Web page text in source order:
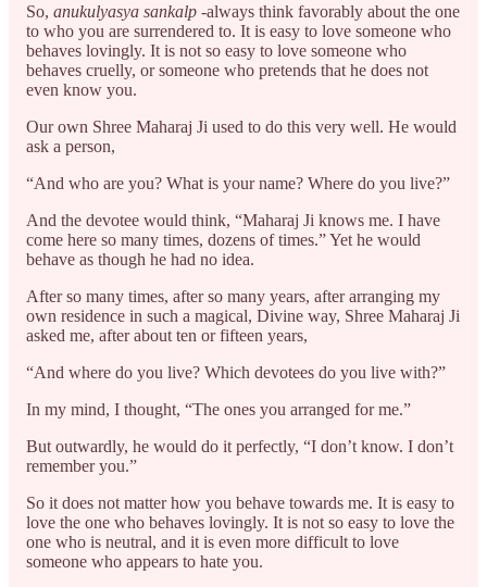
So, anukulyasya sankalp -always think favorably about the one
to who you are surrendered to. It is easy to love someone who
behaves lovingly. It is not so easy to love someone who
behaves cruelly, or someone who pretends that he does not
even know you.
Our own Shree Maharaj Ji used to do this very well. He would
ask a person,
“And who are you? What is your name? Where do you live?”
And the devotee would think, “Maharaj Ji knows me. I have
come here so many times, dozens of times.” Yet he would
behave as though he had no idea.
After so many times, after so many years, after arranging my
own residence in such a magical, Divine way, Shree Maharaj Ji
asked me, after about ten or fifteen years,
“And where do you live? Which devotees do you live with?”
In my mind, I thought, “The ones you arranged for me.”
But outwardly, he would do it perfectly, “I don’t know. I don’t
remember you.”
So it does not matter how you behave towards me. It is easy to
love the one who behaves lovingly. It is not so easy to love the
one who is neutral, and it is even more difficult to love
someone who appears to hate you.